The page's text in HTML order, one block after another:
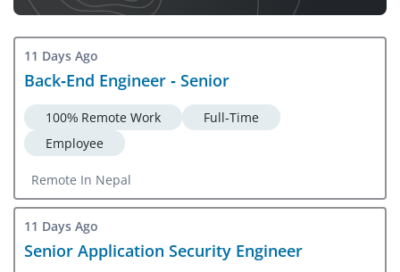
11 Days Ago
Back-End Engineer - Senior
100% Remote Work
Full-Time
Employee
Remote In Nepal
11 Days Ago
Senior Application Security Engineer